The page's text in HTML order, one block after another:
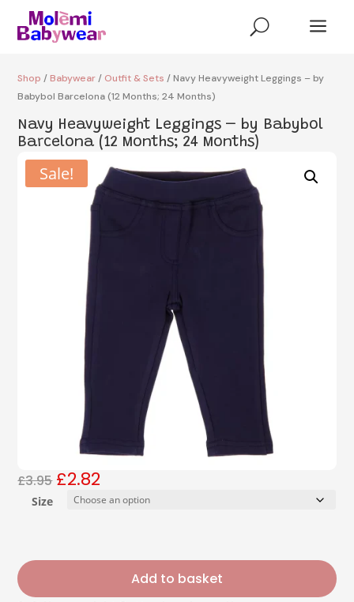
U a
Shop / Babywear/ Outfit & Sets / Navy Heavyweight Leggings – by
Babybol Barcelona (12 Months; 24 Months)
Navy Heavyweight Leggings – by Babybol
Barcelona (12 Months; 24 Months)
Sale!
£3.95 Original
price
£2.82
price
Size
Add to basket